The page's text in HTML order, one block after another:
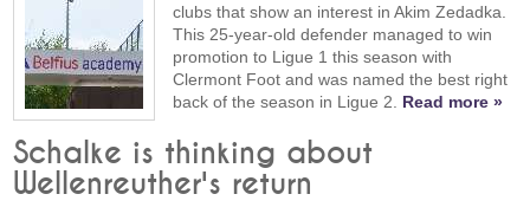
clubs that show an interest in Akim Zedadka.
This 25-year-old defender managed to win
promotion to Ligue 1 this season with
Clermont Foot and was named the best right
back of the season in Ligue 2. Read more »
Schalke is thinking about
Wellenreuther's return